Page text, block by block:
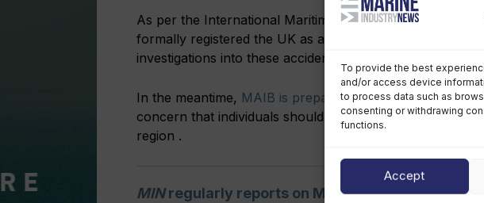
To provide the best
and/or access device
to process data such as
consenting or withdrawing
functions.
Accept
As per the International Maritime Organisation (IMO)
formally registered the UK as a ‘substantially interested
investigations into these accidents.
In the meantime, MAIB is preparing a safety bulletin for
concern that individuals should take into account before
region .
MINregularly reports on MAIB’s marine accident